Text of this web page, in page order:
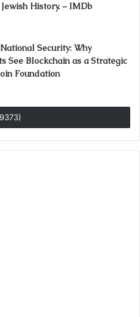
History. – IMDb
Security: Why
See Blockchain as a Strategic
Foundation